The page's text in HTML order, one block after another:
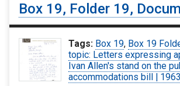
Box 19, Folder 19,
Tags: Box 19, Box 19
topic: Letters expressing
Ivan Allen's stand on the
accommodations bill | 1963